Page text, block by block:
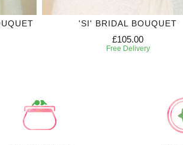
'SI' BRIDAL BOUQUET
£105.00
Free Delivery